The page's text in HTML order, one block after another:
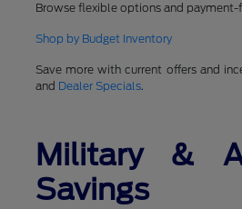
Browse flexible options and payment-
Shop by Budget Inventory
Save more with current offers and
and Dealer Specials.
Military &
Savings